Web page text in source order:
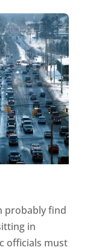
probably find
in
officials must